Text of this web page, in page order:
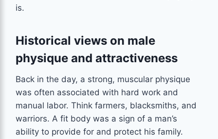
is.
Historical views on male
physique and attractiveness
Back in the day, a strong, muscular physique
was often associated with hard work and
manual labor. Think farmers, blacksmiths, and
warriors. A fit body was a sign of a man’s
ability to provide for and protect his family.